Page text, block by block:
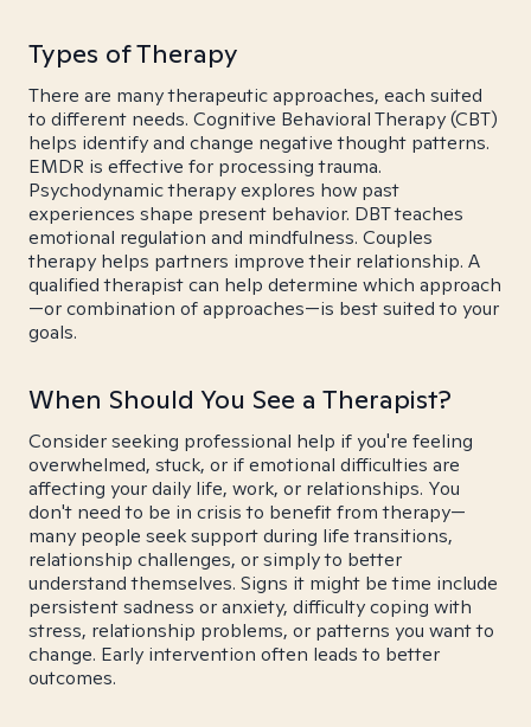
Types of Therapy
There are many therapeutic approaches, each suited
to different needs. Cognitive Behavioral Therapy (CBT)
helps identify and change negative thought patterns.
EMDR is effective for processing trauma.
Psychodynamic therapy explores how past
experiences shape present behavior. DBT teaches
emotional regulation and mindfulness. Couples
therapy helps partners improve their relationship. A
qualified therapist can help determine which approach
—or combination of approaches—is best suited to your
goals.
When Should You See a Therapist?
Consider seeking professional help if you're feeling
overwhelmed, stuck, or if emotional difficulties are
affecting your daily life, work, or relationships. You
don't need to be in crisis to benefit from therapy—
many people seek support during life transitions,
relationship challenges, or simply to better
understand themselves. Signs it might be time include
persistent sadness or anxiety, difficulty coping with
stress, relationship problems, or patterns you want to
change. Early intervention often leads to better
outcomes.